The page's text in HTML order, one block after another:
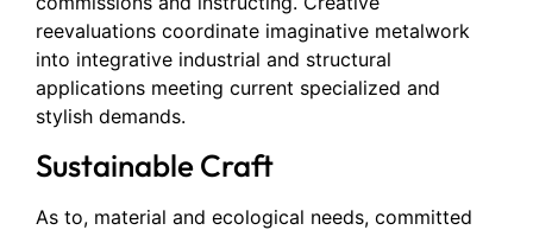
reevaluations coordinate imaginative metalwork
into integrative industrial and structural
applications meeting current specialized and
stylish demands.
Sustainable Craft
As to, material and ecological needs, committed